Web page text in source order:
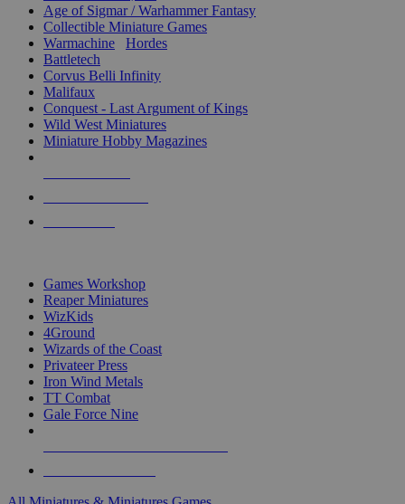
Age of Sigmar / Warhammer Fantasy
Collectible Miniature Games
Warmachine
Hordes
Battletech
Corvus Belli Infinity
Malifaux
Conquest - Last Argument of Kings
Wild West Miniatures
Miniature Hobby Magazines
Games Workshop
Reaper Miniatures
WizKids
4Ground
Wizards of the Coast
Privateer Press
Iron Wind Metals
TT Combat
Gale Force Nine